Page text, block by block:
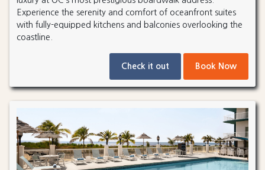
Experience the serenity and comfort of oceanfront suites
with fully-equipped kitchens and balconies overlooking the
coastline.
Check it out Book Now